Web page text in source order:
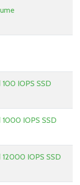
IOPS SSD
IOPS SSD
12000 IOPS SSD